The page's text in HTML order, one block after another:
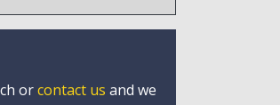
orcontact us and we